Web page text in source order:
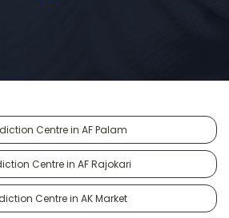
Centre in AF Palam
Centre in AF Rajokari
Centre in AK Market